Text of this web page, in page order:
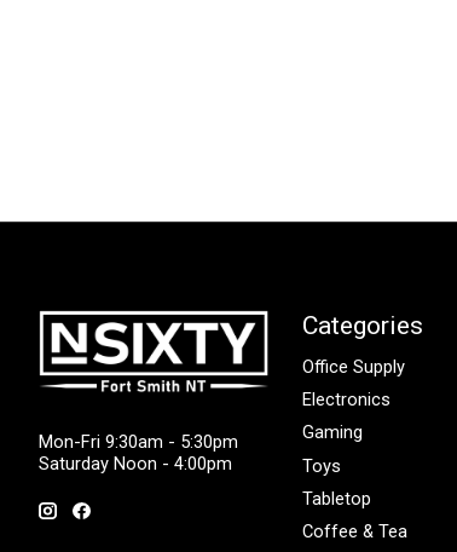
Mon-Fri 9:30am - 5:30pm
Saturday Noon - 4:00pm
Categories
Office Supply
Electronics
Gaming
Toys
Tabletop
Coffee & Tea